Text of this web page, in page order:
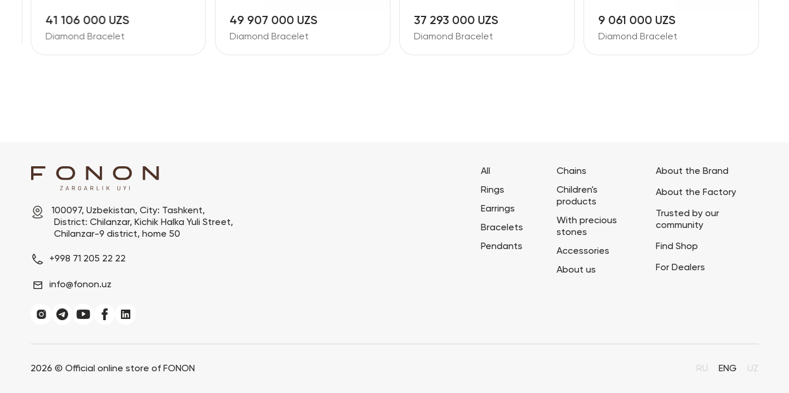
41 106 000 UZS
Diamond Bracelet
49 907 000 UZS
Diamond Bracelet
37 293 000 UZS
Diamond Bracelet
9 061 000 UZS
Diamond Bracelet
100097, Uzbekistan, City: Tashkent,
Chilanzar-9 district, home 50
+998 71 205 22 22
info@fonon.uz
All
Rings
Earrings
Bracelets
Pendants
Chains
Children's
products
With precious
stones
Accessories
About us
About the Brand
About the Factory
Trusted by our
community
Find Shop
For Dealers
2026 © Official online store of FONON RU ENG UZ